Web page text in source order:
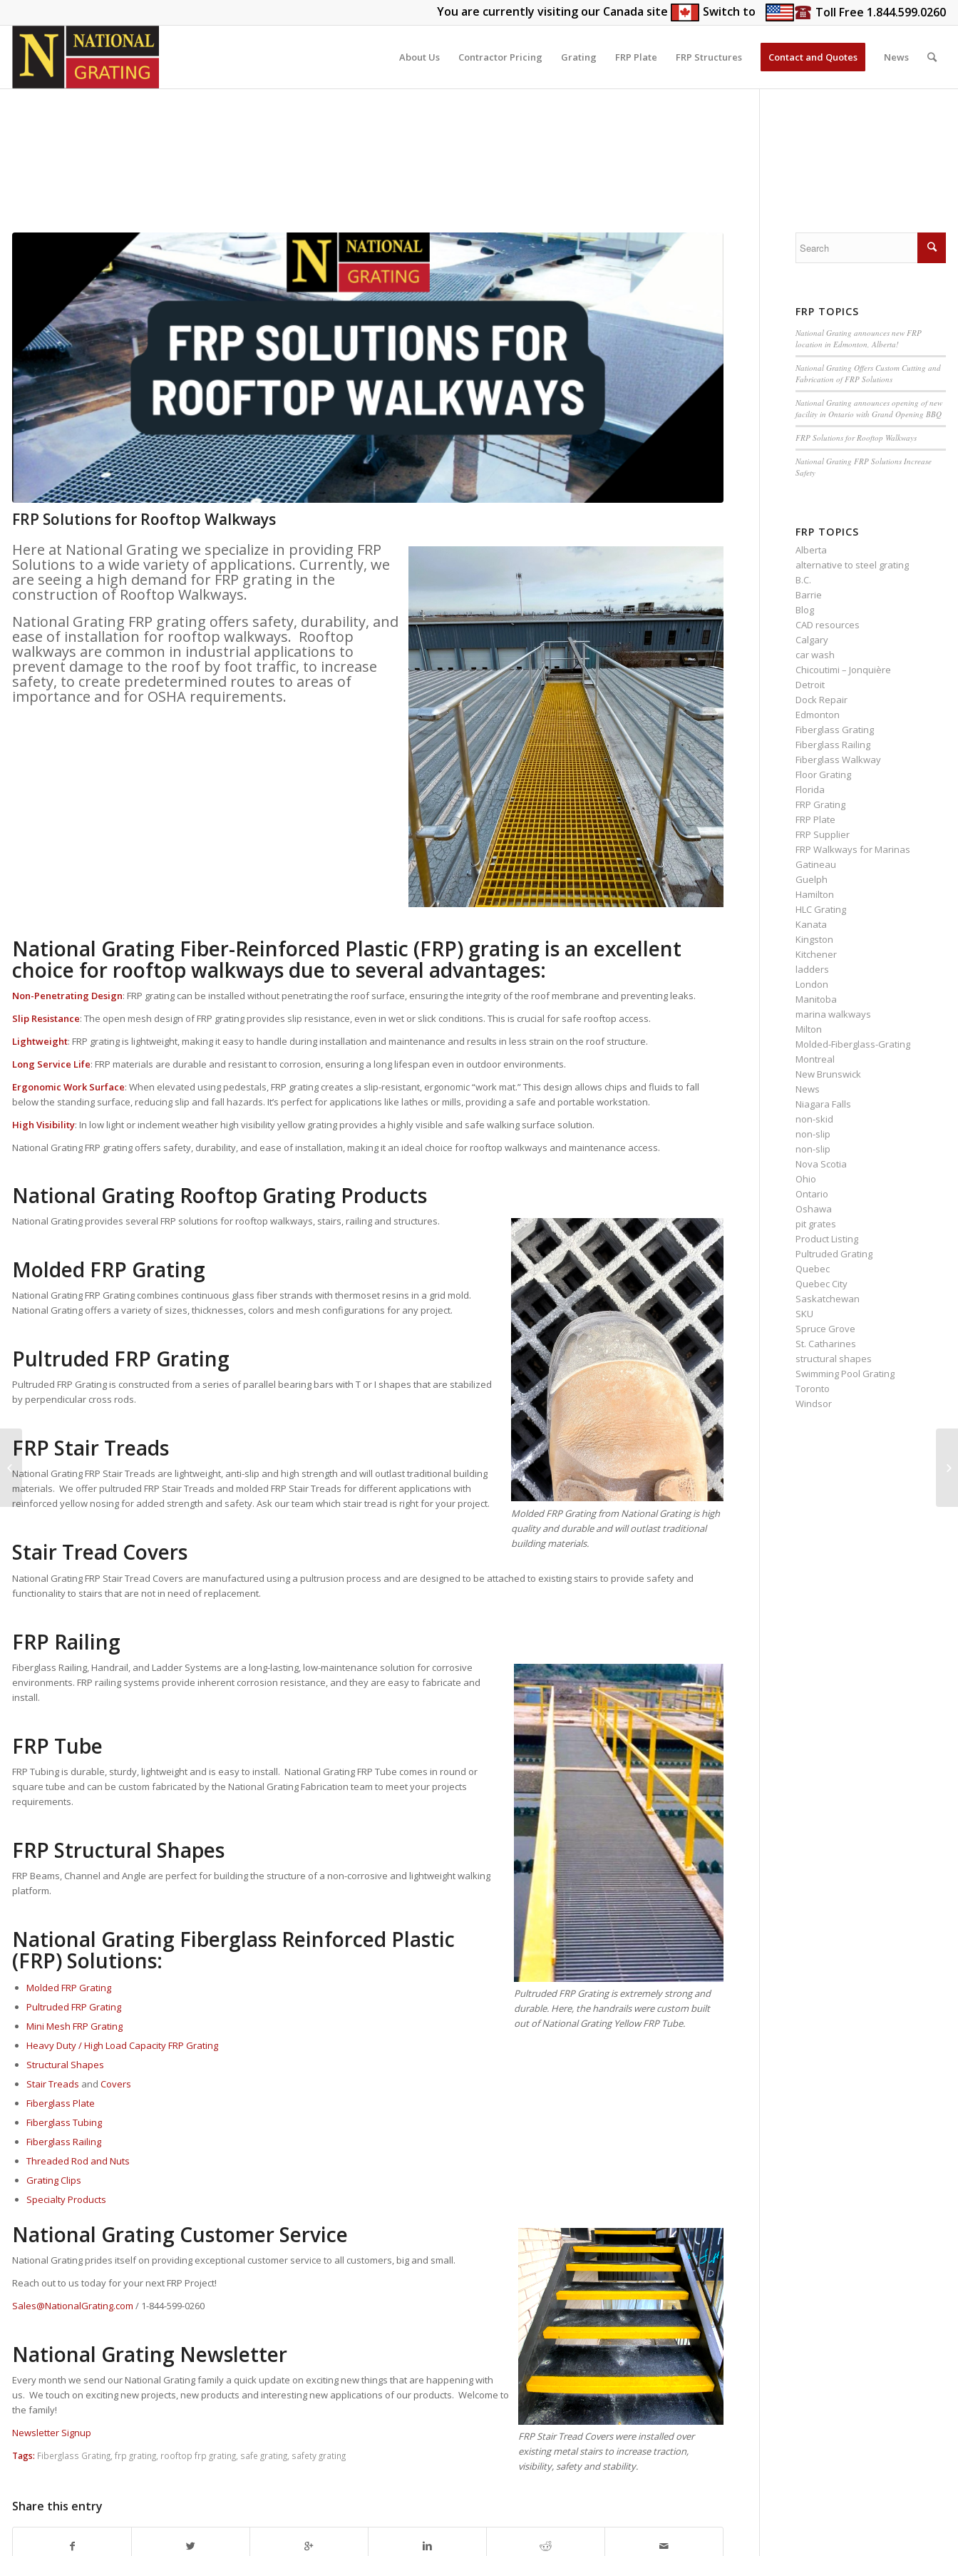
You are currently visiting our Canada site Switch to Toll Free 1.844.599.0260
About Us Contractor Pricing Grating FRP Plate FRP Structures Contact and Quotes News
FRP Solutions for Rooftop Walkways
Here at National Grating we specialize in providing FRP
Solutions to a wide variety of applications. Currently, we
are seeing a high demand for FRP grating in the
construction of Rooftop Walkways.
National Grating FRP grating offers safety, durability, and
ease of installation for rooftop walkways. Rooftop
walkways are common in industrial applications to
prevent damage to the roof by foot traffic, to increase
safety, to create predetermined routes to areas of
importance and for OSHA requirements.
National Grating Fiber-Reinforced Plastic (FRP) grating is an excellent
choice for rooftop walkways due to several advantages:
Non-Penetrating Design: FRP grating can be installed without penetrating the roof surface, ensuring the integrity of the roof membrane and preventing leaks.
Slip Resistance: The open mesh design of FRP grating provides slip resistance, even in wet or slick conditions. This is crucial for safe rooftop access.
Lightweight: FRP grating is lightweight, making it easy to handle during installation and maintenance and results in less strain on the roof structure.
Long Service Life: FRP materials are durable and resistant to corrosion, ensuring a long lifespan even in outdoor environments.
Ergonomic Work Surface: When elevated using pedestals, FRP grating creates a slip-resistant, ergonomic “work mat.” This design allows chips and fluids to fall
below the standing surface, reducing slip and fall hazards. It’s perfect for applications like lathes or mills, providing a safe and portable workstation.
High Visibility: In low light or inclement weather high visibility yellow grating provides a highly visible and safe walking surface solution.
National Grating FRP grating offers safety, durability, and ease of installation, making it an ideal choice for rooftop walkways and maintenance access.
National Grating Rooftop Grating Products
Molded FRP Grating from National Grating is high
quality and durable and will outlast traditional
building materials.
National Grating provides several FRP solutions for rooftop walkways, stairs, railing and structures.
Molded FRP Grating
National Grating FRP Grating combines continuous glass fiber strands with thermoset resins in a grid mold.
National Grating offers a variety of sizes, thicknesses, colors and mesh configurations for any project.
Pultruded FRP Grating
Pultruded FRP Grating is constructed from a series of parallel bearing bars with T or I shapes that are stabilized
by perpendicular cross rods.
FRP Stair Treads
National Grating FRP Stair Treads are lightweight, anti-slip and high strength and will outlast traditional building
materials. We offer pultruded FRP Stair Treads and molded FRP Stair Treads for different applications with
reinforced yellow nosing for added strength and safety. Ask our team which stair tread is right for your project.
Stair Tread Covers
National Grating FRP Stair Tread Covers are manufactured using a pultrusion process and are designed to be attached to existing stairs to provide safety and
functionality to stairs that are not in need of replacement.
FRP Railing
Pultruded FRP Grating is extremely strong and
durable. Here, the handrails were custom built
out of National Grating Yellow FRP Tube.
Fiberglass Railing, Handrail, and Ladder Systems are a long-lasting, low-maintenance solution for corrosive
environments. FRP railing systems provide inherent corrosion resistance, and they are easy to fabricate and
install.
FRP Tube
FRP Tubing is durable, sturdy, lightweight and is easy to install. National Grating FRP Tube comes in round or
square tube and can be custom fabricated by the National Grating Fabrication team to meet your projects
requirements.
FRP Structural Shapes
FRP Beams, Channel and Angle are perfect for building the structure of a non-corrosive and lightweight walking
platform.
National Grating Fiberglass Reinforced Plastic
(FRP) Solutions:
Molded FRP Grating
Pultruded FRP Grating
Mini Mesh FRP Grating
Heavy Duty / High Load Capacity FRP Grating
Structural Shapes
Stair Treads and Covers
Fiberglass Plate
Fiberglass Tubing
Fiberglass Railing
Threaded Rod and Nuts
Grating Clips
Specialty Products
FRP Stair Tread Covers were installed over
existing metal stairs to increase traction,
visibility, safety and stability.
National Grating Customer Service
National Grating prides itself on providing exceptional customer service to all customers, big and small.
Reach out to us today for your next FRP Project!
Sales@NationalGrating.com / 1-844-599-0260
National Grating Newsletter
Every month we send our National Grating family a quick update on exciting new things that are happening with
us. We touch on exciting new projects, new products and interesting new applications of our products. Welcome to
the family!
Newsletter Signup
Tags: Fiberglass Grating frp grating rooftop frp grating safe grating safety grating
Share this entry
FRP TOPICS
National Grating announces new FRP
location in Edmonton, Alberta!
National Grating Offers Custom Cutting and
Fabrication of FRP Solutions
National Grating announces opening of new
facility in Ontario with Grand Opening BBQ
FRP Solutions for Rooftop Walkways
National Grating FRP Solutions Increase
Safety
FRP TOPICS
Alberta
alternative to steel grating
B.C.
Barrie
Blog
CAD resources
Calgary
car wash
Chicoutimi – Jonquière
Detroit
Dock Repair
Edmonton
Fiberglass Grating
Fiberglass Railing
Fiberglass Walkway
Floor Grating
Florida
FRP Grating
FRP Plate
FRP Supplier
FRP Walkways for Marinas
Gatineau
Guelph
Hamilton
HLC Grating
Kanata
Kingston
Kitchener
ladders
London
Manitoba
marina walkways
Milton
Molded-Fiberglass-Grating
Montreal
New Brunswick
News
Niagara Falls
non-skid
non-slip
non-slip
Nova Scotia
Ohio
Ontario
Oshawa
pit grates
Product Listing
Pultruded Grating
Quebec
Quebec City
Saskatchewan
SKU
Spruce Grove
St. Catharines
structural shapes
Swimming Pool Grating
Toronto
Windsor
National Grating FRP
Solutions Increase
Safety